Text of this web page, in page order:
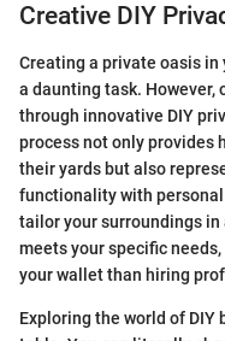
Creative DIY
Creating a private oasis
a daunting task. However,
through innovative DIY
process not only provides
their yards but also
functionality with
tailor your surroundings
meets your specific
your wallet than hiring
Exploring the world of